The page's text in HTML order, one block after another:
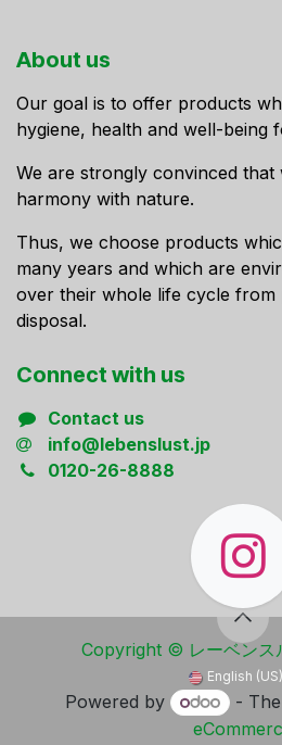
About us
Our goal is to offer products
hygiene, health and well-being
We are strongly convinced that
harmony with nature.
Thus, we choose products
many years and which are
over their whole life cycle from
disposal.
Connect ​with us
Contact us
info@lebenslust.jp
0120-26-8888
Copyright ​© レーベンス
English (US)
Powered by - The